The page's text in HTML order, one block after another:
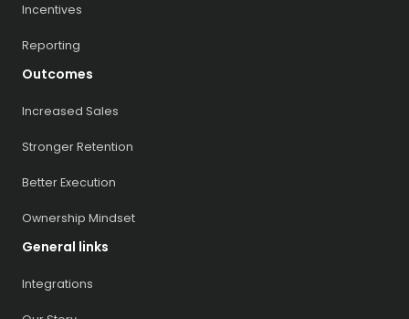
Incentives
Reporting
Outcomes
Increased Sales
Stronger Retention
Better Execution
Ownership Mindset
General links
Integrations